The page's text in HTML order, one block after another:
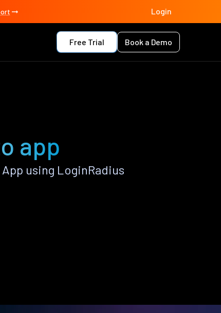
Login
Free Trial Book a Demo
app
using LoginRadius